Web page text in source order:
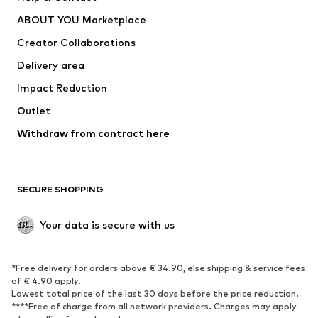
ADIDAS PERFORMANCE
ABOUT YOU Marketplace
Creator Collaborations
Delivery area
Impact Reduction
Outlet
Withdraw from contract here
SECURE SHOPPING
Your data is secure with us
*Free delivery for orders above € 34.90, else shipping & service fees
of € 4.90 apply.
Lowest total price of the last 30 days before the price reduction.
****Free of charge from all network providers. Charges may apply